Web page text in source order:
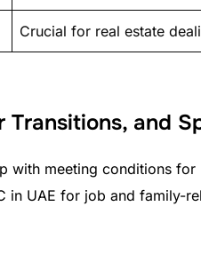
Crucial for real estate
and
with meeting conditions
in UAE for job and family-